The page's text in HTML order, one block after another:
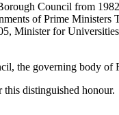
Council from
of Prime
Minister for
the governing body
distinguished honour.